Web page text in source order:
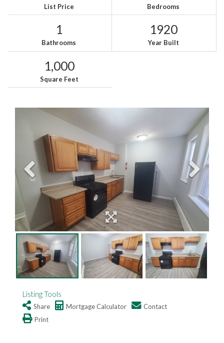
List Price Bedrooms
1
Bathrooms
1920
Year Built
1,000
Square Feet
Listing Tools
Share Mortgage Calculator
Contact
Print